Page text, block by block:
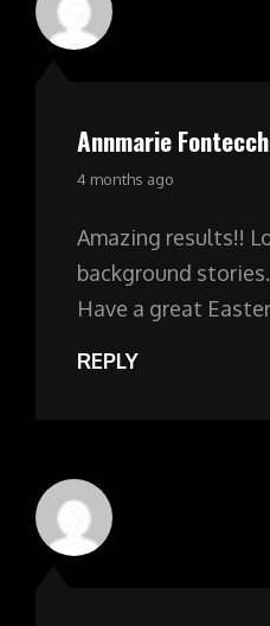
Annmarie
says:
4 months ago
Amazing results!!
background stories.
Have a great
REPLY